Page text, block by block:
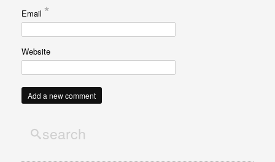
Email *
Website